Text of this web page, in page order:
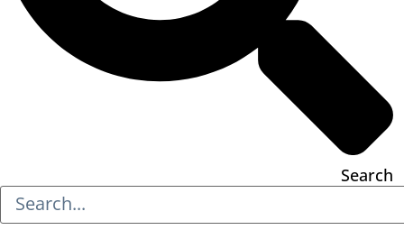
Search